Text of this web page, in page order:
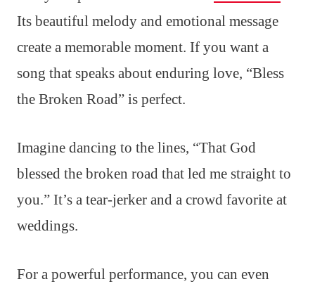
Its beautiful melody and emotional message
create a memorable moment. If you want a
song that speaks about enduring love, “Bless
the Broken Road” is perfect.
Imagine dancing to the lines, “That God
blessed the broken road that led me straight to
you.” It’s a tear-jerker and a crowd favorite at
weddings.
For a powerful performance, you can even